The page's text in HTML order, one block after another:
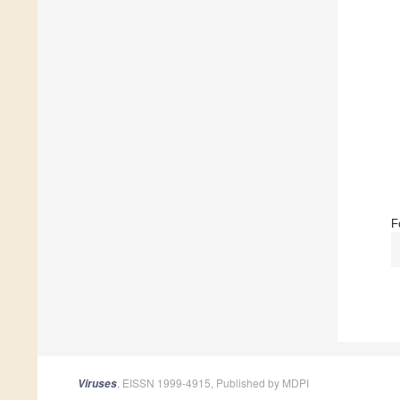
Viruses , EISSN 1999-4915, Published by MDPI